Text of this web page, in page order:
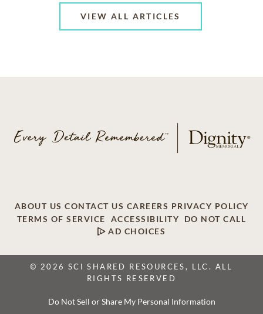
VIEW ALL ARTICLES
ABOUT US CONTACT US CAREERS PRIVACY POLICY
TERMS OF SERVICE
ACCESSIBILITY
DO NOT CALL
AD CHOICES
© 2026 SCI SHARED RESOURCES, LLC. ALL
RIGHTS RESERVED
Do Not Sell or Share My Personal Information